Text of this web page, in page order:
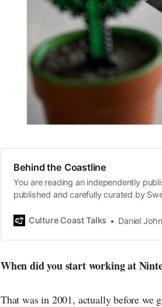
Behind the Coastline
You are reading an independently
published and carefully curated by
the same, surfing the creative
creative
Culture Coast Talks Daniel John
When did you start working at
That was in 2001, actually before we